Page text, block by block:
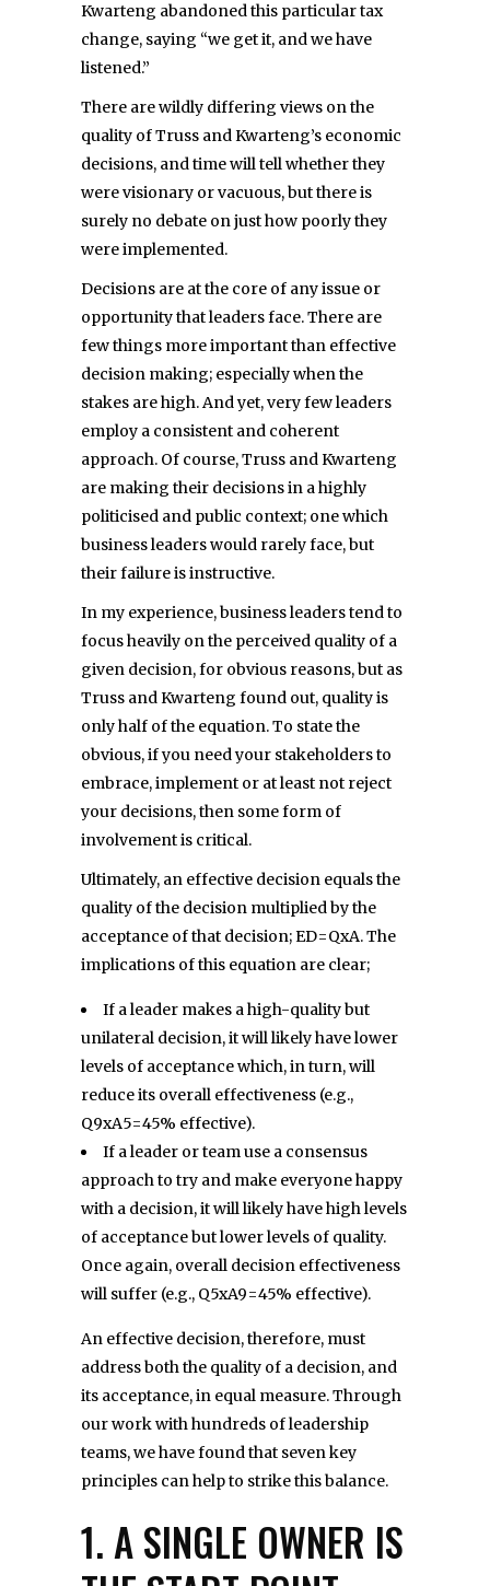
Kwarteng abandoned this particular tax
change, saying “we get it, and we have
listened.”
There are wildly differing views on the
quality of Truss and Kwarteng’s economic
decisions, and time will tell whether they
were visionary or vacuous, but there is
surely no debate on just how poorly they
were implemented.
Decisions are at the core of any issue or
opportunity that leaders face. There are
few things more important than effective
decision making; especially when the
stakes are high. And yet, very few leaders
employ a consistent and coherent
approach. Of course, Truss and Kwarteng
are making their decisions in a highly
politicised and public context; one which
business leaders would rarely face, but
their failure is instructive.
In my experience, business leaders tend to
focus heavily on the perceived quality of a
given decision, for obvious reasons, but as
Truss and Kwarteng found out, quality is
only half of the equation. To state the
obvious, if you need your stakeholders to
embrace, implement or at least not reject
your decisions, then some form of
involvement is critical.
Ultimately, an effective decision equals the
quality of the decision multiplied by the
acceptance of that decision; ED=QxA. The
implications of this equation are clear;
If a leader makes a high-quality but
unilateral decision, it will likely have lower
levels of acceptance which, in turn, will
reduce its overall effectiveness (e.g.,
Q9xA5=45% effective).
If a leader or team use a consensus
approach to try and make everyone happy
with a decision, it will likely have high levels
of acceptance but lower levels of quality.
Once again, overall decision effectiveness
will suffer (e.g., Q5xA9=45% effective).
An effective decision, therefore, must
address both the quality of a decision, and
its acceptance, in equal measure. Through
our work with hundreds of leadership
teams, we have found that seven key
principles can help to strike this balance.
1. A SINGLE OWNER IS